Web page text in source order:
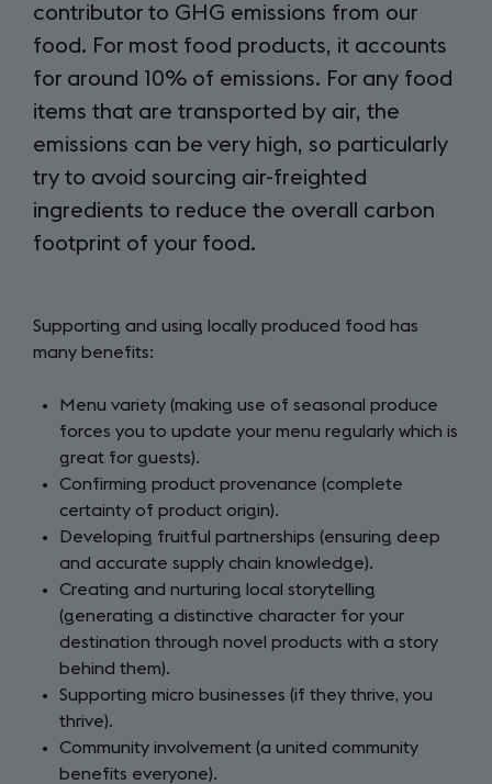
contributor to GHG emissions from our
food. For most food products, it accounts
for around 10% of emissions. For any food
items that are transported by air, the
emissions can be very high, so particularly
try to avoid sourcing air-freighted
ingredients to reduce the overall carbon
footprint of your food.
Supporting and using locally produced food has
many benefits:
Menu variety (making use of seasonal produce
forces you to update your menu regularly which is
great for guests).
Confirming product provenance (complete
certainty of product origin).
Developing fruitful partnerships (ensuring deep
and accurate supply chain knowledge).
Creating and nurturing local storytelling
(generating a distinctive character for your
destination through novel products with a story
behind them).
Supporting micro businesses (if they thrive, you
thrive).
Community involvement (a united community
benefits everyone).